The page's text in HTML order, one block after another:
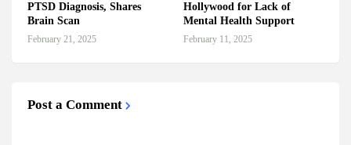
PTSD Diagnosis, Shares
Brain Scan
February 21, 2025
Hollywood for Lack of
Mental Health Support
February 11, 2025
Post a Comment